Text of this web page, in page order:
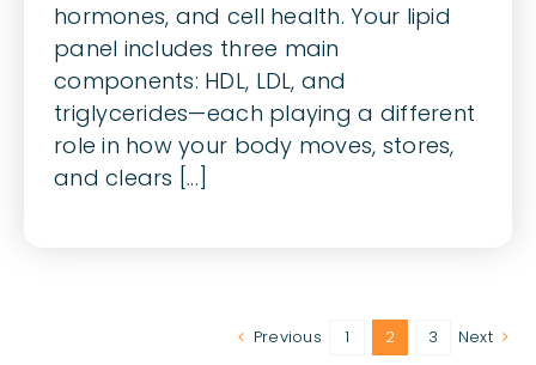
hormones, and cell health. Your lipid
panel includes three main
components: HDL, LDL, and
triglycerides—each playing a different
role in how your body moves, stores,
and clears [...]
Previous 1 2 3 Next